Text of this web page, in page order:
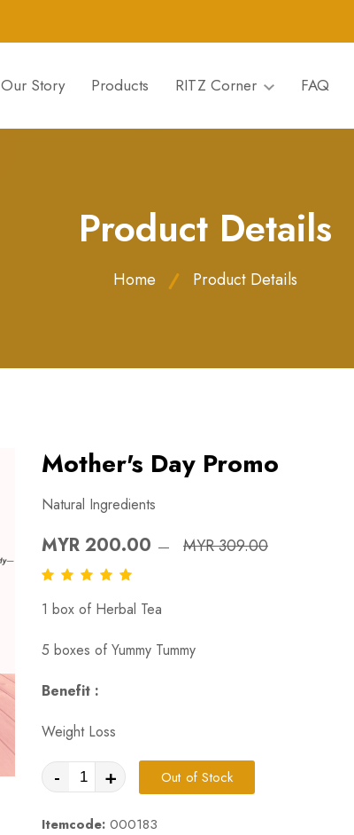
Our Story Products RITZ Corner FAQ
Product Details
Home Product Details
Mother's Day Promo
Natural Ingredients
MYR 200.00 MYR 309.00
1 box of Herbal Tea
5 boxes of Yummy Tummy
Benefit :
Weight Loss
- + Out of Stock
Itemcode: 000183